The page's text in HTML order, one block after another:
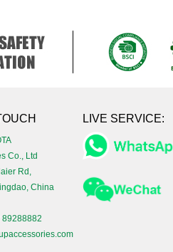
Co., Ltd
Rd,
China
89288882
LIVE SERVICE: